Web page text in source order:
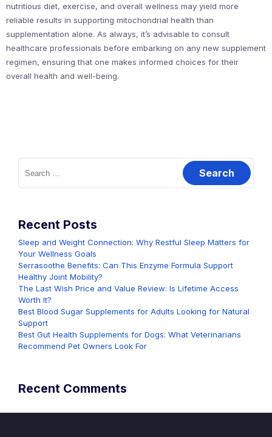
nutritious diet, exercise, and overall wellness may yield more
reliable results in supporting mitochondrial health than
supplementation alone. As always, it’s advisable to consult
healthcare professionals before embarking on any new supplement
regimen, ensuring that one makes informed choices for their
overall health and well-being.
Search
for:
Recent Posts
Sleep and Weight Connection: Why Restful Sleep Matters for
Your Wellness Goals
Serrasoothe Benefits: Can This Enzyme Formula Support
Healthy Joint Mobility?
The Last Wish Price and Value Review: Is Lifetime Access
Worth It?
Best Blood Sugar Supplements for Adults Looking for Natural
Support
Best Gut Health Supplements for Dogs: What Veterinarians
Recommend Pet Owners Look For
Recent Comments